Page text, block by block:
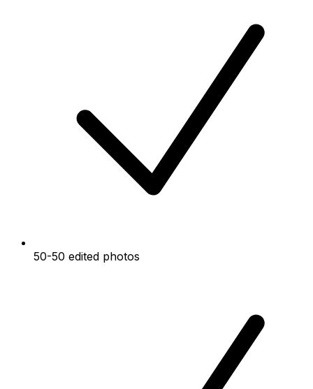
50-50 edited photos